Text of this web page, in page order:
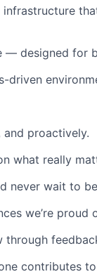
designed for
driven
and proactively.
what really
never wait to
we’re proud
through
contributes